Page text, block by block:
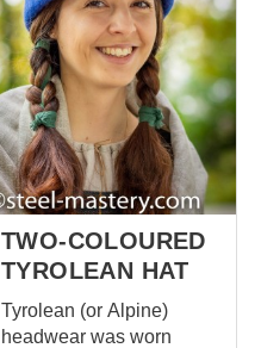
TWO-COLOURED
TYROLEAN HAT
Tyrolean (or Alpine)
headwear was worn